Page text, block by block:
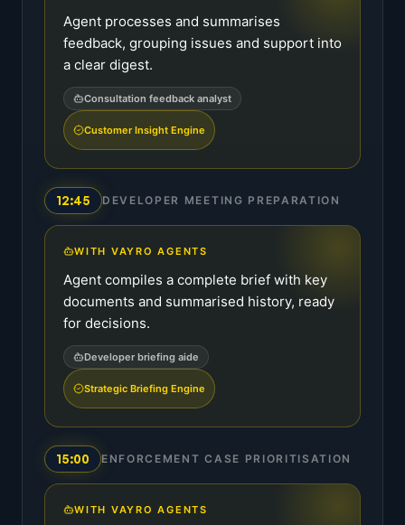
Agent processes and summarises
feedback, grouping issues and support into
a clear digest.
Consultation feedback analyst
Customer Insight Engine
12:45 DEVELOPER MEETING PREPARATION
WITH VAYRO AGENTS
Agent compiles a complete brief with key
documents and summarised history, ready
for decisions.
Developer briefing aide
Strategic Briefing Engine
15:00 ENFORCEMENT CASE PRIORITISATION
WITH VAYRO AGENTS